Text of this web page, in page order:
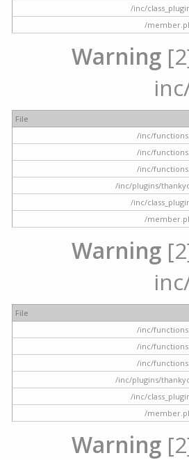
/inc/
/
Warning
File
/inc/
/inc/
/inc/
/inc/plugins/
/inc/
/
Warning
File
/inc/
/inc/
/inc/
/inc/plugins/
/inc/
/
Warning